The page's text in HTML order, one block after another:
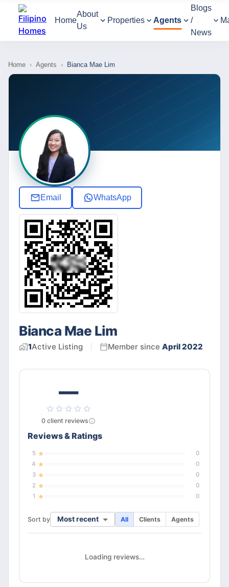
Home
About
Us
Properties Agents
Blogs
/
News
Home › Agents › Bianca Mae Lim
Email WhatsApp
Bianca Mae Lim
1Active Listing Member since April 2022
—
0 client reviews
Reviews & Ratings
5
0
4
0
3
0
2
0
1
0
Sort by Most recent All Clients Agents
Loading reviews…